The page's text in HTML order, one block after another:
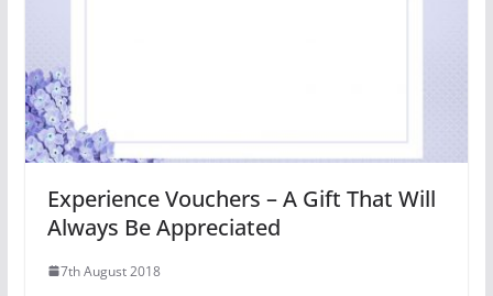
Experience Vouchers – A Gift That Will
Always Be Appreciated
7th August 2018